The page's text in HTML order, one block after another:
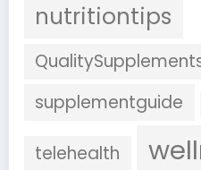
nutritiontips
supplementguide
telehealth